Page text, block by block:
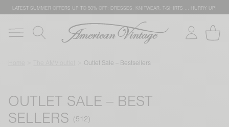
LATEST SUMMER OFFERS UP TO 50% OFF: DRESSES, KNITWEAR, T-SHIRTS … HURRY UP!
Outlet Sale – Bestsellers
OUTLET SALE – BEST
SELLERS